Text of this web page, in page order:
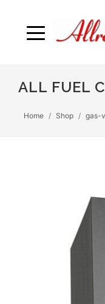
ALL FUEL
Home Shop gas-